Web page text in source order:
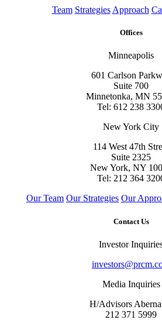
Team Strategies Approach
Offices
Minneapolis
601 Carlson
Suite 700
Minnetonka, MN
Tel: 612 238
New York City
114 West 47th
Suite 2325
New York, NY
Tel: 212 364
Our Team Our Strategies Our
Contact Us
Investor
Media Inquiries
H/Advisors
212 371 5999